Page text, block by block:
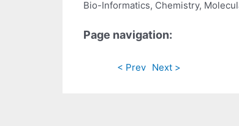
Bio-Informatics, Chemistry,
Page navigation:
< Prev Next >